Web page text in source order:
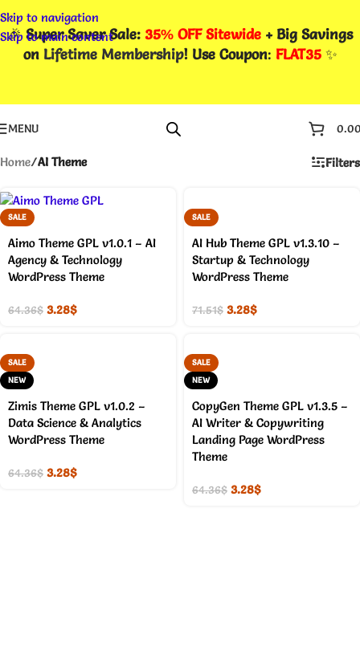
Skip to navigation
Skip to main content
🎉Super Saver Sale: 35% OFF Sitewide + Big Savings
on Lifetime Membership! Use Coupon: FLAT35✨
MENU
Home/AI Theme Filters
SALE
Aimo Theme GPL v1.0.1 – AI
Agency & Technology
WordPress Theme
64.36$ 3.28$
SALE
AI Hub Theme GPL v1.3.10 –
Startup & Technology
WordPress Theme
71.51$ 3.28$
SALE
NEW
Zimis Theme GPL v1.0.2 –
Data Science & Analytics
WordPress Theme
64.36$ 3.28$
SALE
NEW
CopyGen Theme GPL v1.3.5 –
AI Writer & Copywriting
Landing Page WordPress
Theme
64.36$ 3.28$